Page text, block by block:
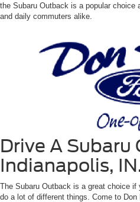
the Subaru Outback is a popular choice
and daily commuters alike.
Drive A Subaru
Indianapolis,
The Subaru Outback is a great choice
do a lot of different things. Come to